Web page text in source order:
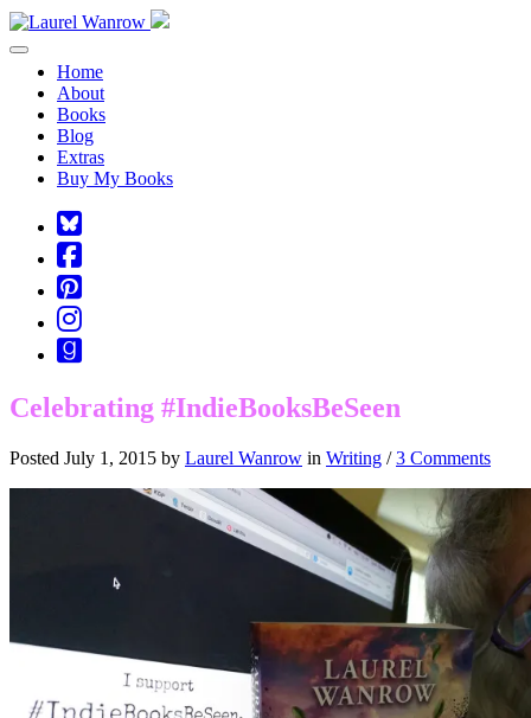
Toggle navigation
Home
About
Books
Blog
Extras
Buy My Books
Square-
bluesky
Cebook-
square
Pinterest-
square
Instagram
Goodreads
Celebrating #IndieBooksBeSeen
Posted July 1, 2015 by Laurel Wanrow in Writing /3 Comments